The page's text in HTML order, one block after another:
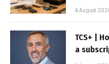
6 August
TCS+ |
a